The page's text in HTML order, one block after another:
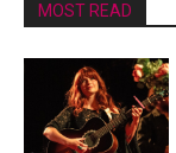
MOST READ